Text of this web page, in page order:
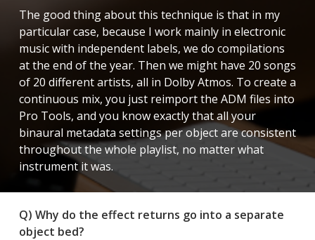
The good thing about this technique is that in my
particular case, because I work mainly in electronic
music with independent labels, we do compilations
at the end of the year. Then we might have 20 songs
of 20 different artists, all in Dolby Atmos. To create a
continuous mix, you just reimport the ADM files into
Pro Tools, and you know exactly that all your
binaural metadata settings per object are consistent
throughout the whole playlist, no matter what
instrument it was.
Q) Why do the effect returns go into a separate
object bed?